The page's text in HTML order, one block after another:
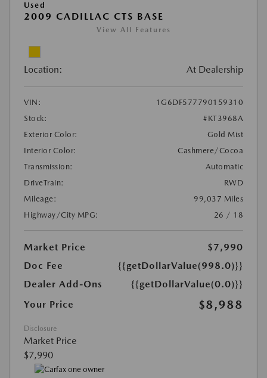
Used
2009 CADILLAC CTS BASE
View All Features
Location: At Dealership
VIN:
1G6DF577790159310
Stock:
#KT3968A
Exterior Color:
Gold Mist
Interior Color:
Cashmere/Cocoa
Transmission:
Automatic
DriveTrain:
RWD
Mileage:
99,037 Miles
Highway/City MPG:
26 / 18
Market Price
$7,990
Doc Fee
{{getDollarValue(998.0)}}
Dealer Add-Ons
{{getDollarValue(0.0)}}
Your Price
$8,988
Disclosure
Market Price
$7,990